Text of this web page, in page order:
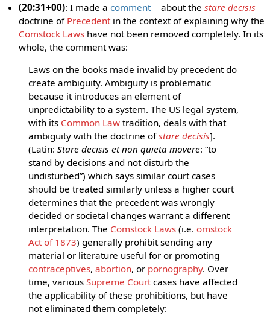
(20:31+00): I made acomment about thestare decisis
doctrine of Precedent in the context of explaining why the
Comstock Laws have not been removed completely. In its
whole, the comment was:
Laws on the books made invalid by precedent do
create ambiguity. Ambiguity is problematic
because it introduces an element of
unpredictability to a system. The US legal system,
with its Common Lawtradition, deals with that
ambiguity with the doctrine ofstare decisis].
(Latin: Stare decisis et non quieta movere: “to
stand by decisions and not disturb the
undisturbed”) which says similar court cases
should be treated similarly unless a higher court
determines that the precedent was wrongly
decided or societal changes warrant a different
interpretation. The Comstock Laws(i.e. omstock
Act of 1873) generally prohibit sending any
material or literature useful for or promoting
contraceptives, abortion, or pornography. Over
time, various Supreme Courtcases have affected
the applicability of these prohibitions, but have
not eliminated them completely: